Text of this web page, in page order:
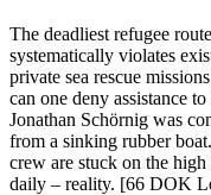
The deadliest refugee
systematically violates
private sea rescue
can one deny assistance
Jonathan Schörnig was
from a sinking rubber
crew are stuck on the
daily – reality. [66 DOK